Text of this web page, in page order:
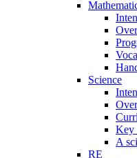
Science
Key
A
RE